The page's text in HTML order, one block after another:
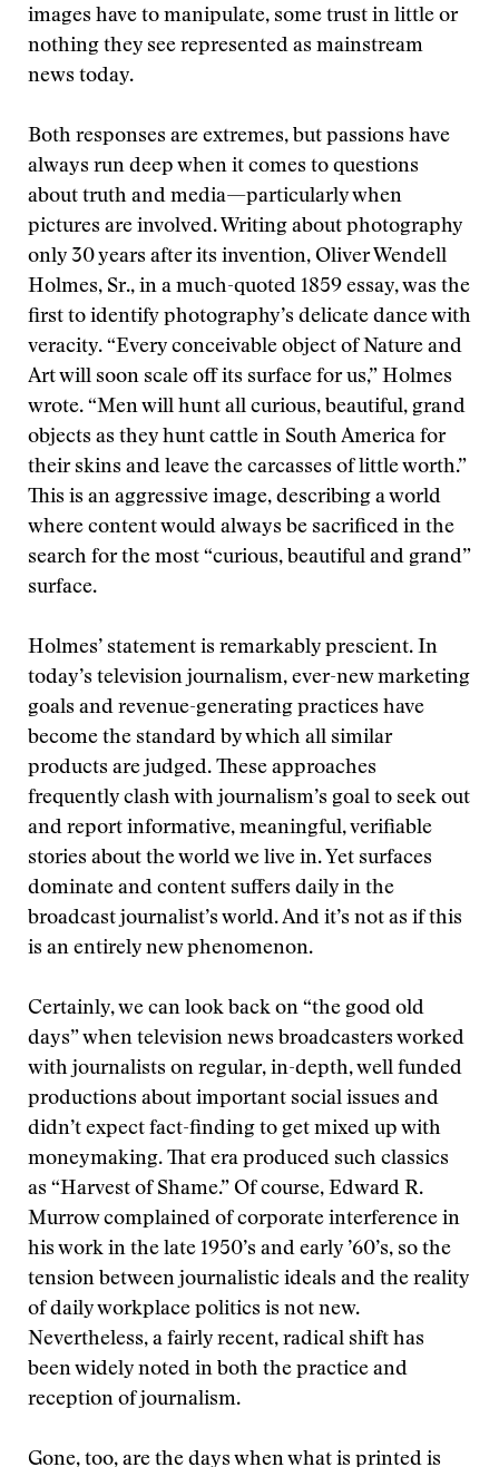
images have to manipulate, some trust in little or
nothing they see represented as mainstream
news today.
Both responses are extremes, but passions have
always run deep when it comes to questions
about truth and media—particularly when
pictures are involved. Writing about photography
only 30 years after its invention, Oliver Wendell
Holmes, Sr., in a much-quoted 1859 essay, was the
first to identify photography’s delicate dance with
veracity. “Every conceivable object of Nature and
Art will soon scale off its surface for us,” Holmes
wrote. “Men will hunt all curious, beautiful, grand
objects as they hunt cattle in South America for
their skins and leave the carcasses of little worth.”
This is an aggressive image, describing a world
where content would always be sacrificed in the
search for the most “curious, beautiful and grand”
surface.
Holmes’ statement is remarkably prescient. In
today’s television journalism, ever-new marketing
goals and revenue-generating practices have
become the standard by which all similar
products are judged. These approaches
frequently clash with journalism’s goal to seek out
and report informative, meaningful, verifiable
stories about the world we live in. Yet surfaces
dominate and content suffers daily in the
broadcast journalist’s world. And it’s not as if this
is an entirely new phenomenon.
Certainly, we can look back on “the good old
days” when television news broadcasters worked
with journalists on regular, in-depth, well funded
productions about important social issues and
didn’t expect fact-finding to get mixed up with
moneymaking. That era produced such classics
as “Harvest of Shame.” Of course, Edward R.
Murrow complained of corporate interference in
his work in the late 1950’s and early ’60’s, so the
tension between journalistic ideals and the reality
of daily workplace politics is not new.
Nevertheless, a fairly recent, radical shift has
been widely noted in both the practice and
reception of journalism.
Gone, too, are the days when what is printed is